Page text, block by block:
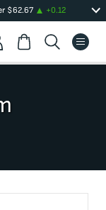
$62.67 +0.12